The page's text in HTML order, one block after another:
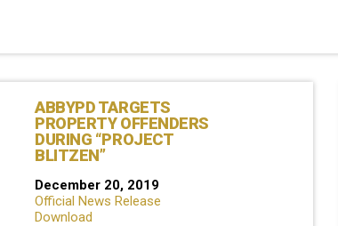
ABBYPD TARGETS
PROPERTY OFFENDERS
DURING “PROJECT
BLITZEN”
December 20, 2019
Official News Release
Download